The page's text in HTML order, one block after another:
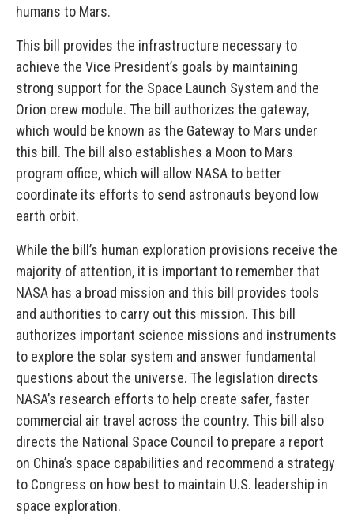
humans to Mars.
This bill provides the infrastructure necessary to
achieve the Vice President’s goals by maintaining
strong support for the Space Launch System and the
Orion crew module. The bill authorizes the gateway,
which would be known as the Gateway to Mars under
this bill. The bill also establishes a Moon to Mars
program office, which will allow NASA to better
coordinate its efforts to send astronauts beyond low
earth orbit.
While the bill’s human exploration provisions receive the
majority of attention, it is important to remember that
NASA has a broad mission and this bill provides tools
and authorities to carry out this mission. This bill
authorizes important science missions and instruments
to explore the solar system and answer fundamental
questions about the universe. The legislation directs
NASA’s research efforts to help create safer, faster
commercial air travel across the country. This bill also
directs the National Space Council to prepare a report
on China’s space capabilities and recommend a strategy
to Congress on how best to maintain U.S. leadership in
space exploration.